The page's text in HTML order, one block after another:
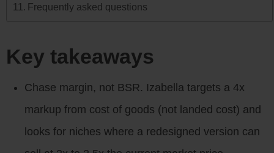
Frequently asked questions
Key takeaways
Chase margin, not BSR. Izabella targets a 4x
markup from cost of goods (not landed cost) and
looks for niches where a redesigned version can